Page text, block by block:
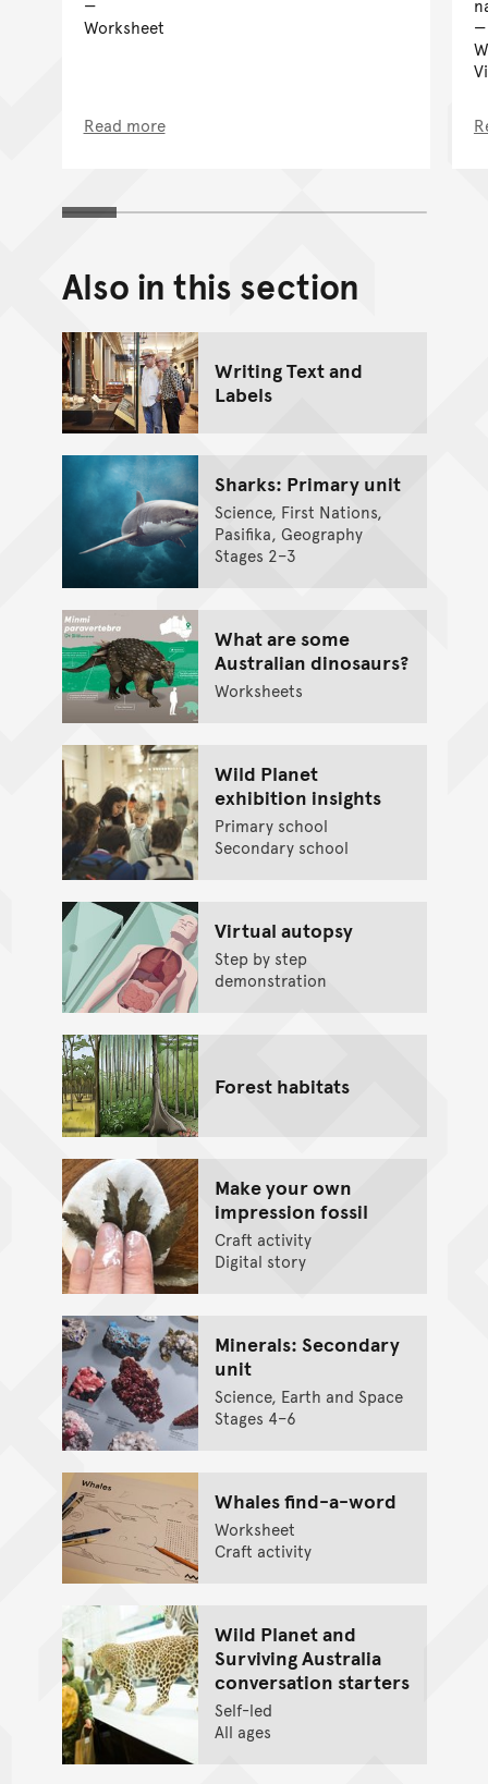
Worksheet
Read more
Also in this section
Writing Text and
Labels
Sharks: Primary unit
Science, First Nations,
Pasifika, Geography
Stages 2–3
What are some
Australian dinosaurs?
Worksheets
Wild Planet
exhibition insights
Primary school
Secondary school
Virtual autopsy
Step by step
demonstration
Forest habitats
Make your own
impression fossil
Craft activity
Digital story
Minerals: Secondary
unit
Science, Earth and Space
Stages 4–6
Whales find-a-word
Worksheet
Craft activity
Wild Planet and
Surviving Australia
conversation starters
Self-led
All ages